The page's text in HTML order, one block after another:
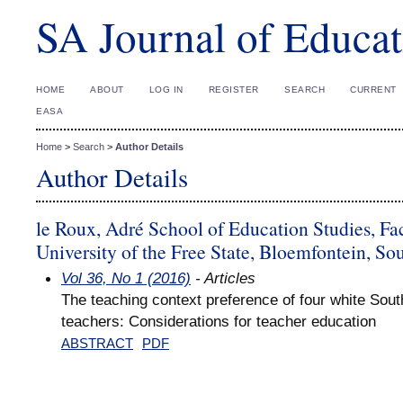
SA Journal of
HOME ABOUT LOG IN REGISTER SEARCH CURRENT
EASA
Home > Search > Author Details
Author Details
le Roux, Adré School of Education Studies,
University of the Free State, Bloemfontein,
Vol 36, No 1 (2016) - Articles
The teaching context preference of four white
teachers: Considerations for teacher education
ABSTRACT PDF